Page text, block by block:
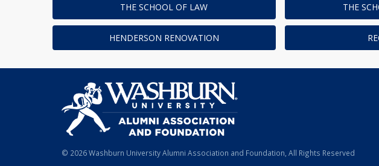
THE SCHOOL OF LAW THE
HENDERSON RENOVATION
© 2026 Washburn University Alumni Association and Foundation, All Rights Reserved